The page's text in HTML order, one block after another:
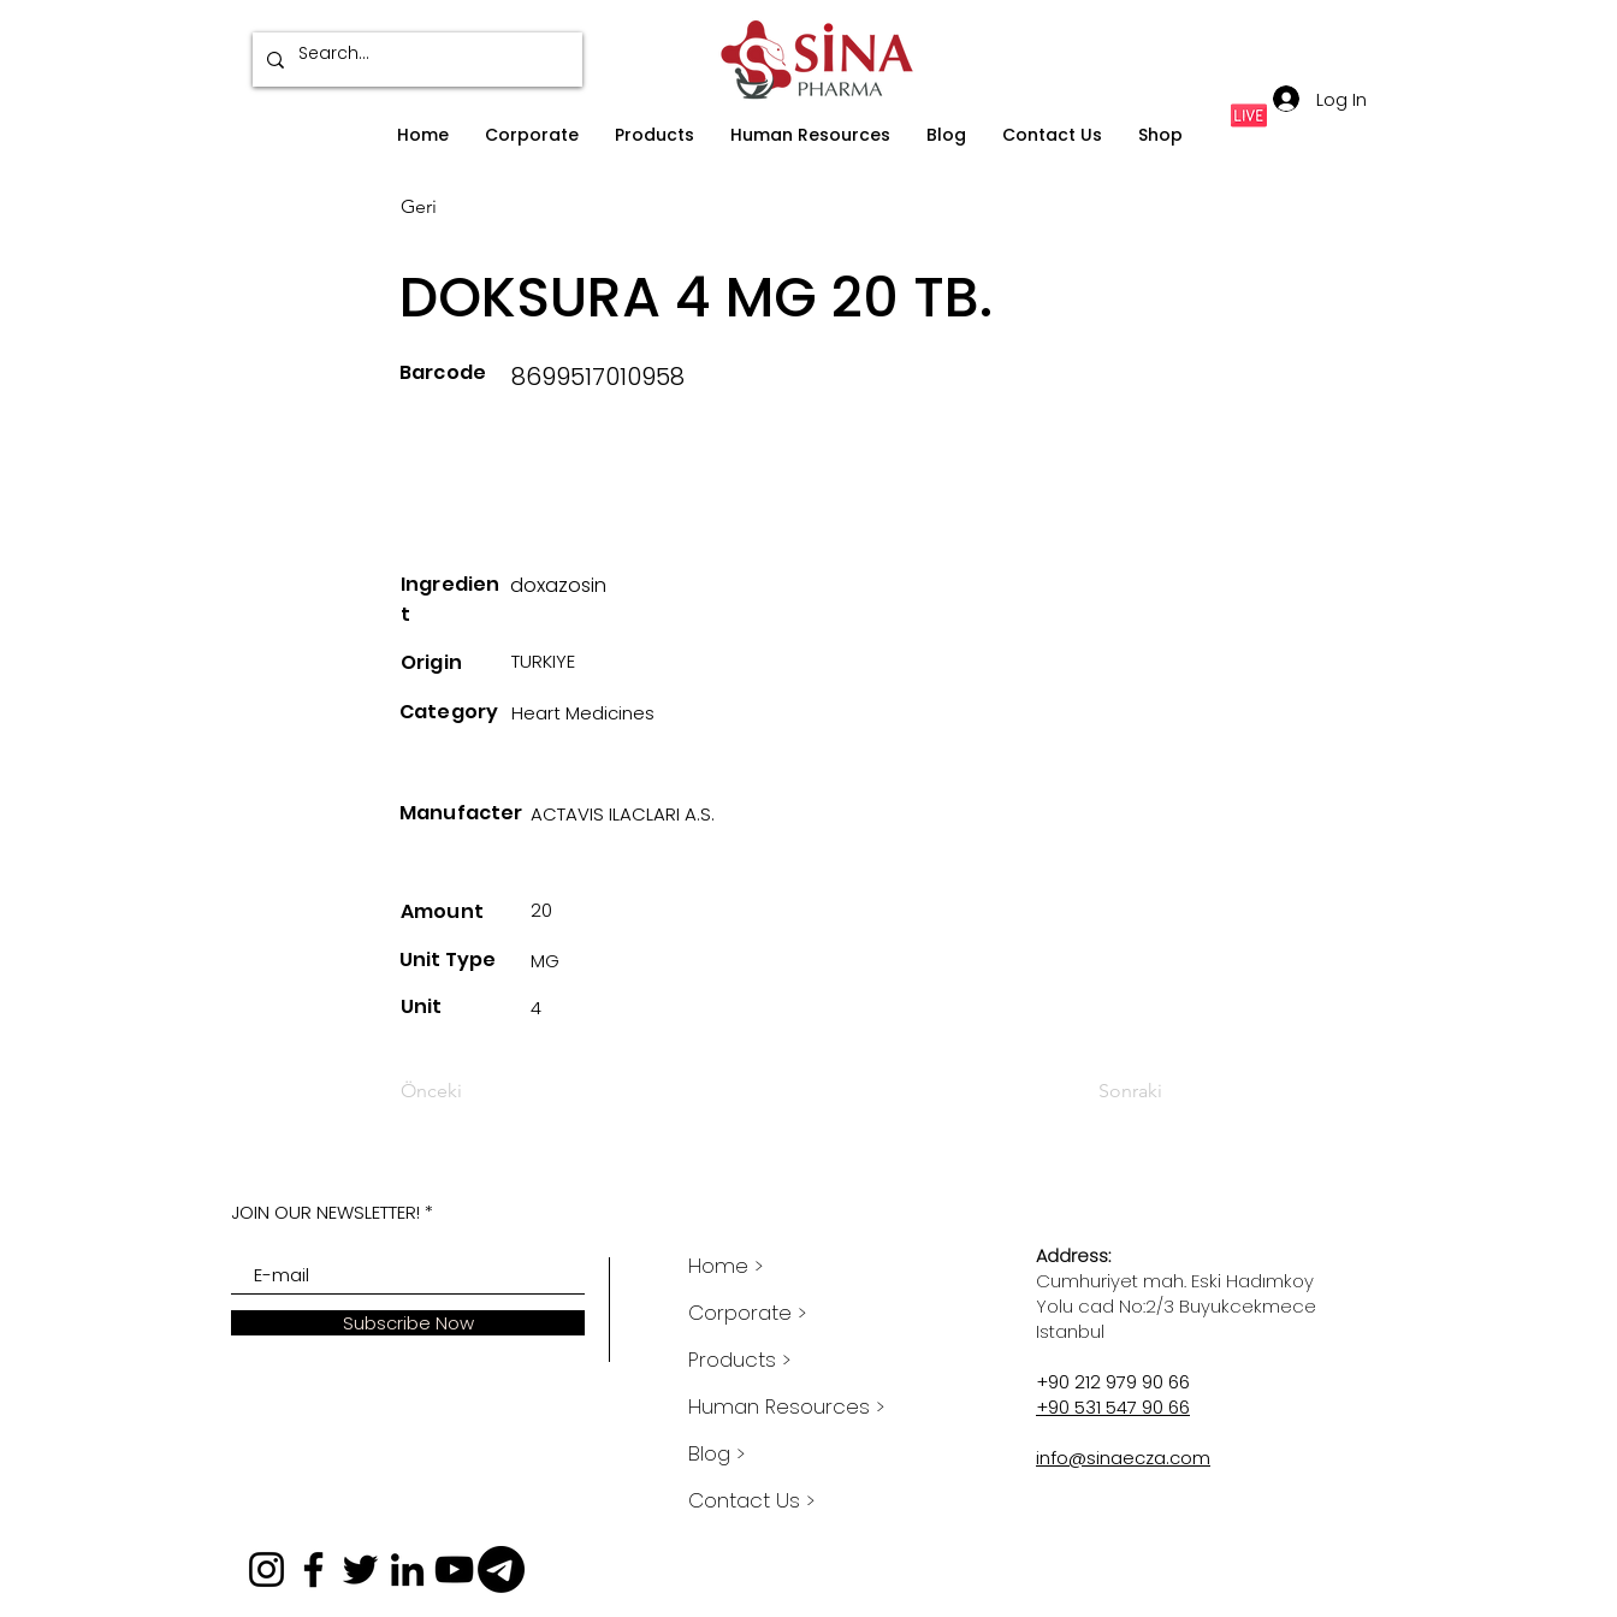
Log In
Home Corporate Products Human Resources Blog Contact Us Shop
Geri
DOKSURA 4 MG 20 TB.
Barcode 8699517010958
Ingredien
t
doxazosin
Origin TURKIYE
Category Heart Medicines
Manufacter ACTAVIS ILACLARI A.S.
Amount 20
Unit Type
Unit
MG
4
Önceki Sonraki
JOIN OUR NEWSLETTER!
Subscribe Now
Home >
Corporate >
Products >
Human Resources >
Blog >
Contact Us >
Address:
Cumhuriyet mah. Eski Hadımkoy
Yolu cad No:2/3 Buyukcekmece
Istanbul
+90 212 979 90 66
+90 531 547 90 66
info@sinaecza.com